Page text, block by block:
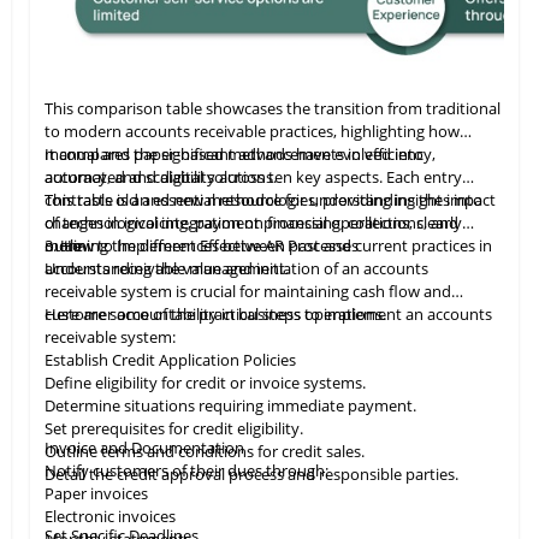
This comparison table showcases the transition from traditional
to modern accounts receivable practices, highlighting how
manual and paper-based methods have evolved into
automated and digital solutions.
It compares the significant advancements in efficiency,
accuracy, and scalability across ten key aspects. Each entry
contrasts old and new methodologies, providing insights into
changes in invoicing, payment processing, collections, and
more.
This tableisan essential resource for understanding the impact
of technological integration on financial operations, clearly
outlining the differences between past and current practices in
accounts receivable management.
3. How to Implement Effective AR Processes
Understanding the value and initiation of an accounts
receivable system is crucial for maintaining cash flow and
customer accountability in business operations.
Here are some of the practical steps to implement an accounts
receivable system:
Establish Credit Application Policies
Define eligibility for credit or invoice systems.
Determine situations requiring immediate payment.
Set prerequisites for credit eligibility.
Outline terms and conditions for credit sales.
Detail the credit approval process and responsible parties.
Invoice and Documentation
Notify customers of their dues through:
Paper invoices
Electronic invoices